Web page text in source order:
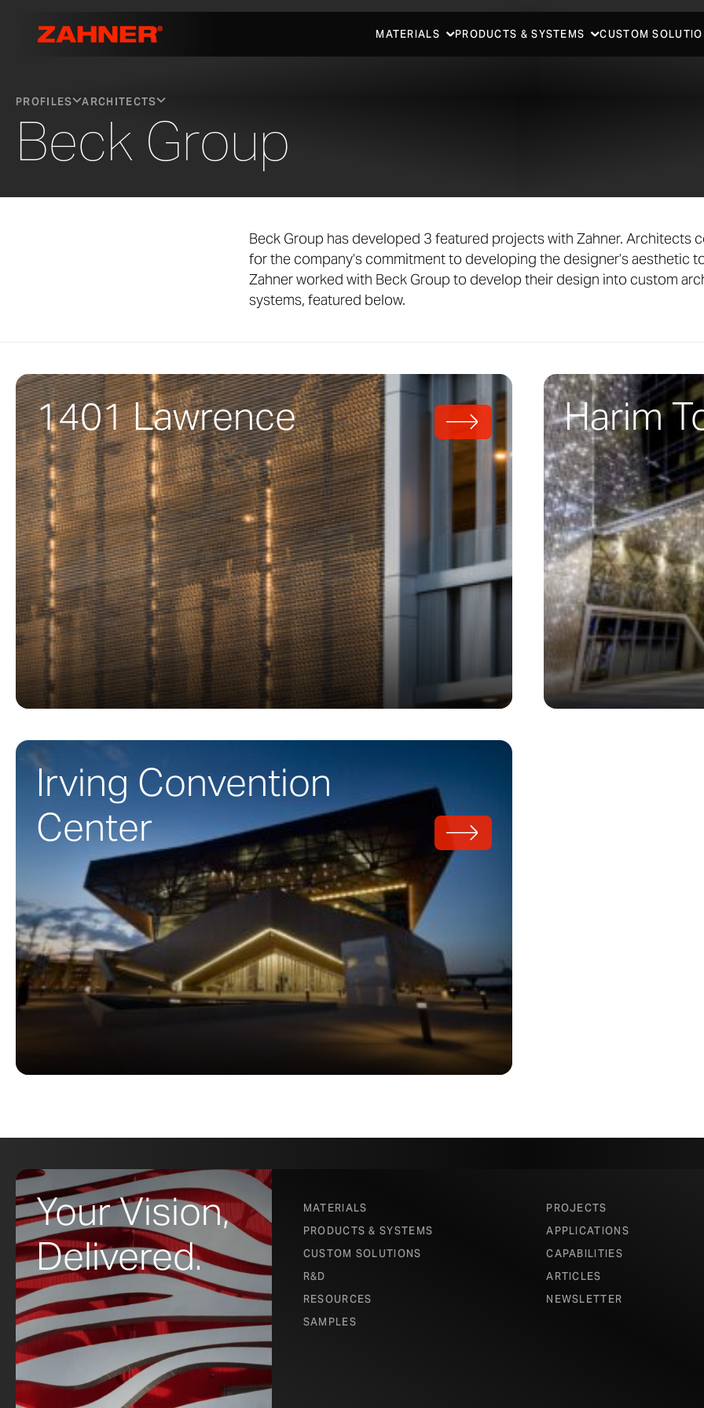
MATERIALS PRODUCTS & SYSTEMS CUSTOM
PROFILES ARCHITECTS
Beck Group
Beck Group has developed 3 featured projects with Zahner. Architects
for the company’s commitment to developing the designer’s aesthetic
Zahner worked with Beck Group to develop their design into custom
systems, featured below.
1401 Lawrence Harim
Irving Convention
Center
Your Vision,
Delivered.
MATERIALS
PRODUCTS & SYSTEMS
CUSTOM SOLUTIONS
R&D
RESOURCES
SAMPLES
PROJECTS
APPLICATIONS
CAPABILITIES
ARTICLES
NEWSLETTER